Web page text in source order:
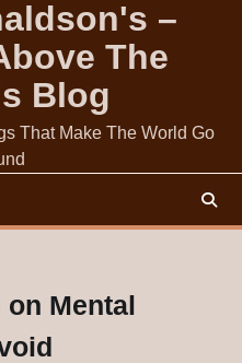
–
The
Blog
That Make The World Go
Mental